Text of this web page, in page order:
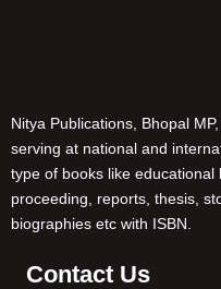
Nitya Publications, Bhopal
serving at national and
type of books like
proceeding, reports, thesis,
biographies etc with ISBN.
Contact Us